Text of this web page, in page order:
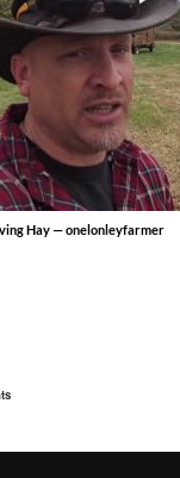
Hay — onelonleyfarmer